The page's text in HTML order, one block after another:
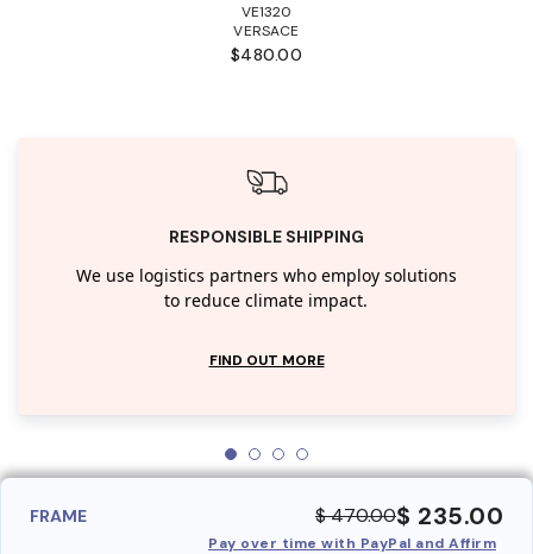
VE1320
VERSACE
$480.00
RESPONSIBLE SHIPPING
We use logistics partners who employ solutions
to reduce climate impact.
FIND OUT MORE
FRAME $ 470.00$ 235.00
Pay over time with PayPal and Affirm